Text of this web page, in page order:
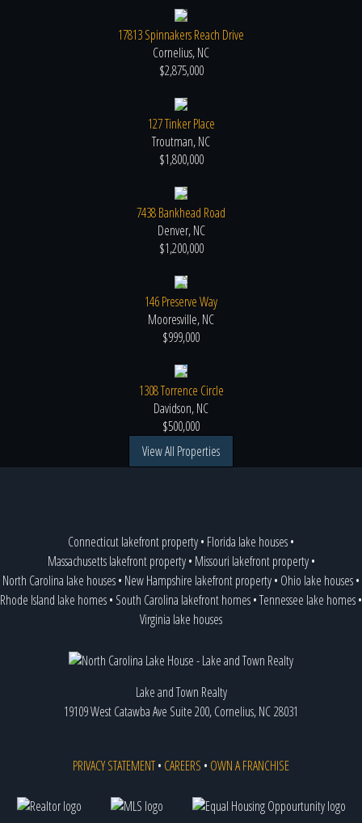
17813 Spinnakers Reach Drive
Cornelius, NC
$2,875,000
127 Tinker Place
Troutman, NC
$1,800,000
7438 Bankhead Road
Denver, NC
$1,200,000
146 Preserve Way
Mooresville, NC
$999,000
1308 Torrence Circle
Davidson, NC
$500,000
View All Properties
Connecticut lakefront property• Florida lake houses•
Massachusetts lakefront property• Missouri lakefront property•
North Carolina lake houses• New Hampshire lakefront property• Ohio lake houses•
Rhode Island lake homes• South Carolina lakefront homes•Tennessee lake homes•
Virginia lake houses
Lake and Town Realty
19109 West Catawba Ave Suite 200, Cornelius, NC 28031
PRIVACY STATEMENT• CAREERS • OWN A FRANCHISE